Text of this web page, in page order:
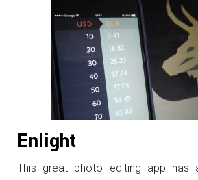
Enlight
This great photo editing app has